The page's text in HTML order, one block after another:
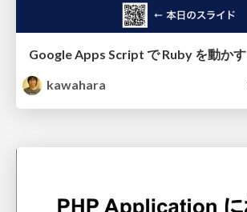
Google Apps Script で Ruby を動かす
kawahara